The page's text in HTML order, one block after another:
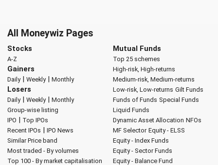
All Moneywiz Pages
Stocks
A-Z
Gainers
Daily| Weekly| Monthly
Losers
Daily| Weekly| Monthly
Group-wise listing
IPO | Top IPOs
Recent IPOs | IPO News
Similar Price band
Most traded - By volumes
Top 100 - By market capitalisation
Mutual Funds
Top 25 schemes
High-risk, High-returns
Medium-risk, Medium-returns
Low-risk, Low-returns Gilt Funds
Funds of Funds Special Funds
Liquid Funds
Dynamic Asset Allocation NFOs
MF Selector Equity - ELSS
Equity - Index Funds
Equity - Sector Funds
Equity - Balance Fund